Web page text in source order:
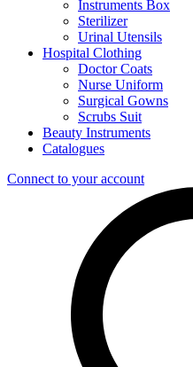
Instruments Box
Sterilizer
Urinal Utensils
Hospital Clothing
Doctor Coats
Nurse Uniform
Surgical Gowns
Scrubs Suit
Beauty Instruments
Catalogues
Connect to your account